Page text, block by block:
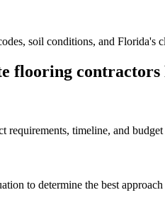
soil conditions, and Florida's
flooring contractors
requirements, timeline, and
to determine the best